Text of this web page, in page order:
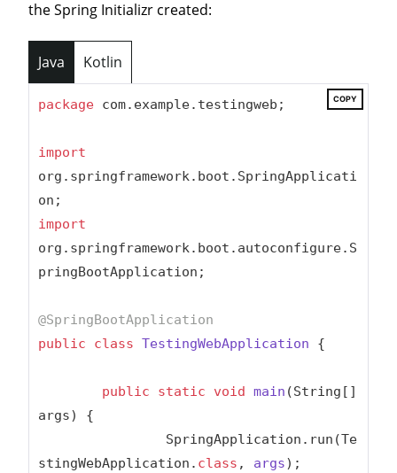
the Spring Initializr created:
Java Kotlin
COPY
package com.example.testingweb;
import
org.springframework.boot.SpringApplicati
import
org.springframework.boot.autoconfigure.S
pringBootApplication;
@SpringBootApplication
public
class TestingWebApplication {
public static void main (String[]
args)
{
stingWebApplication . class , args) ;